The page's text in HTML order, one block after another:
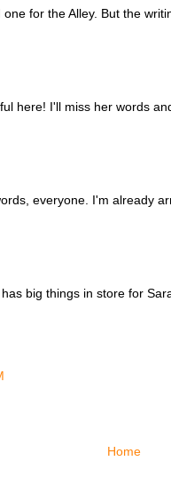
for the Alley. But the
here! I'll miss her words
everyone. I'm already
big things in store for
Home